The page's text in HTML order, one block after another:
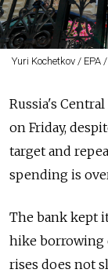
Yuri Kochetkov / EPA
Russia's
on Friday,
target and
spending is
The bank kept
hike borrowing
rises does not